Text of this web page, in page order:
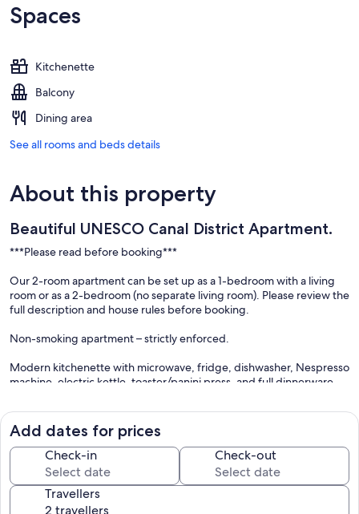
Spaces
Kitchenette
Balcony
Dining area
See all rooms and beds details
About this property
Beautiful UNESCO Canal District Apartment.
***Please read before booking***
Our 2-room apartment can be set up as a 1-bedroom with a living
room or as a 2-bedroom (no separate living room). Please review the
full description and house rules before booking.
Non-smoking apartment – strictly enforced.
Modern kitchenette with microwave, fridge, dishwasher, Nespresso
machine, electric kettle, toaster/panini press, and full dinnerware.
Flexible check-in & check-out
We offer flexible check-in and check-out times whenever possible.
To help us accommodate your arrival, please send your flight or train
details with your booking or as soon as you book your travel. We’ll
do our best to have the apartment ready for you, if there is
availability.
Add dates for prices
Check-in Check-out
Travellers